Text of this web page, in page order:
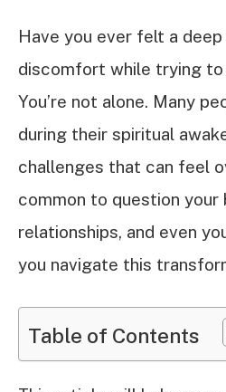
Have you ever felt a
discomfort while trying
You’re not alone. Many
during their spiritual
challenges that can feel
common to question your
relationships, and even
you navigate this
Table of Contents